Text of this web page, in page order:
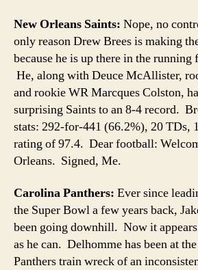
New Orleans Saints: Nope, no
only reason Drew Brees is making
because he is up there in the
He, along with Deuce McAllister,
and rookie WR Marcques Colston,
surprising Saints to an 8-4 record.
stats: 292-for-441 (66.2%), 20 TDs,
rating of 97.4. Dear football:
Orleans. Signed, Me.
Carolina Panthers: Ever since
the Super Bowl a few years back,
been going downhill. Now it appears
as he can. Delhomme has been at
Panthers train wreck of an